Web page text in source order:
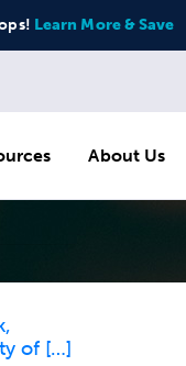
Learn More & Save
About Us
of […]